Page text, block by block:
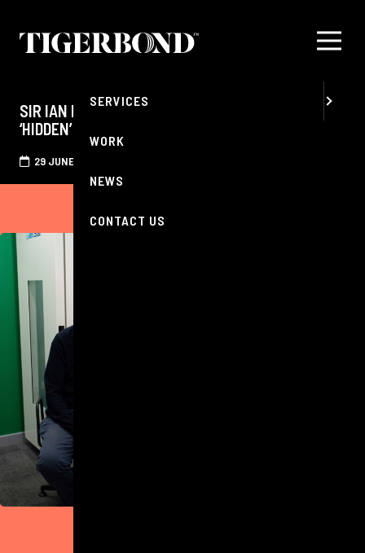
SIR IAN RANKIN REDISCOVERS EDINBURGH’S
‘HIDDEN’ SOUNDSCAPE AFTER HEARING CHECK
29 JUNE 2026
SERVICES
WORK
NEWS
CONTACT US